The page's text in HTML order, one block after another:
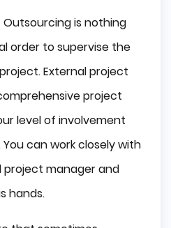
is nothing
order to supervise the
External project
project
level of involvement
can work closely with
manager and
hands.